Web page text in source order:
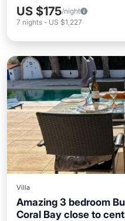
US $175/night
7 nights - US $1,227
Villa
Amazing 3 bedroom
Coral Bay close to